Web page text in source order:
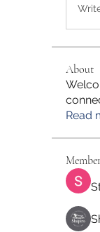
About
Read